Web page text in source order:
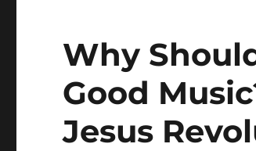
Why
Good
Jesus